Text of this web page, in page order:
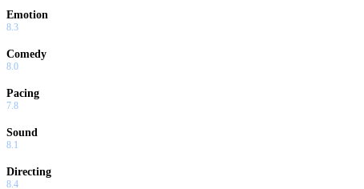
Emotion
8.3
Comedy
8.0
Pacing
7.8
Sound
8.1
Directing
8.4